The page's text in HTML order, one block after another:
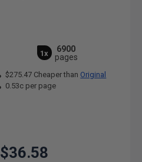
1x
6900
pages
$275.47 Cheaper than Original
0.53c per page
$36.58